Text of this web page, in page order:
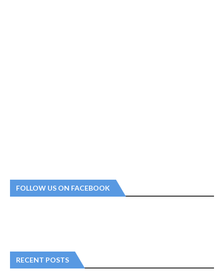
FOLLOW US ON FACEBOOK
RECENT POSTS